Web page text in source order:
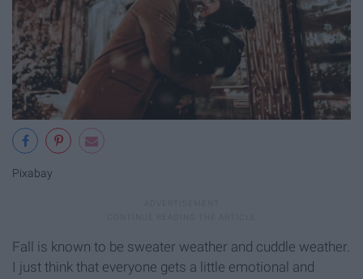
Pixabay
Fall is known to be sweater weather and cuddle weather.
I just think that everyone gets a little emotional and